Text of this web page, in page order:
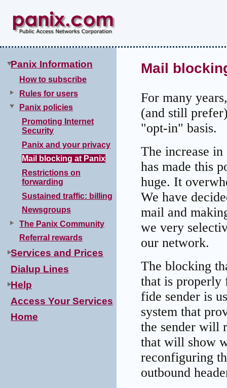
Panix Information
How to subscribe
Rules for users
Panix policies
Promoting Internet
Security
Panix and your privacy
Mail blocking at Panix
Restrictions on
forwarding
Sustained traffic: billing
Newsgroups
The Panix Community
Referral rewards
Services and Prices
Dialup Lines
Help
Access Your Services
Home
Mail
For many
(and still
"opt-in" basis.
The increase
has made this
huge. It
We have
mail and
we very
our network.
The blocking
that is properly
fide sender is
system that
the sender will
that will show
reconfiguring
outbound